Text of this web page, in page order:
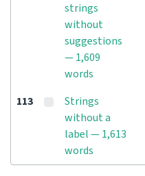
strings
without
suggestions
— 1,609
words
113
Strings
without a
label — 1,613
words